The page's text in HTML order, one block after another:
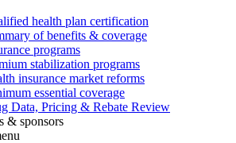
health plan certification
of benefits & coverage
programs
stabilization programs
insurance market reforms
essential coverage
Data, Pricing & Rebate Review
& sponsors